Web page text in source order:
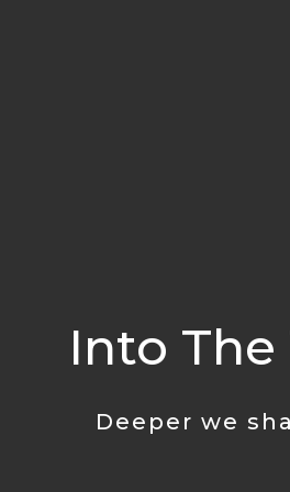
Into The
Deeper we